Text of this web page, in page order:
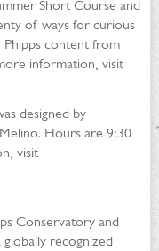
Short Course and
of ways for curious
Phipps content from
information, visit
designed by
Hours are 9:30
visit
Conservatory and
globally recognized